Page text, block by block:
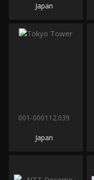
Japan
001-000112.039
Japan